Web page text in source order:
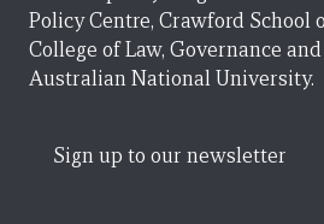
Policy Centre, Crawford School
College of Law, Governance
Australian National University.
Sign up to our newsletter